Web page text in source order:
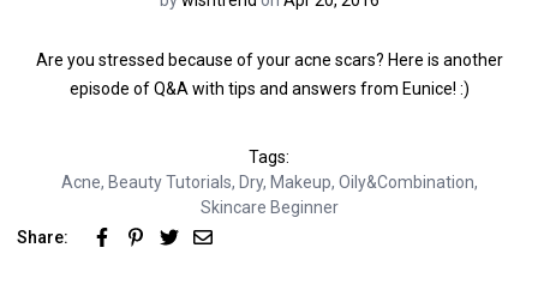
Are you stressed because of your acne scars? Here is another
episode of Q&A with tips and answers from Eunice! :)
Tags:
Acne, Beauty Tutorials, Dry, Makeup, Oily&Combination,
Skincare Beginner
Share: